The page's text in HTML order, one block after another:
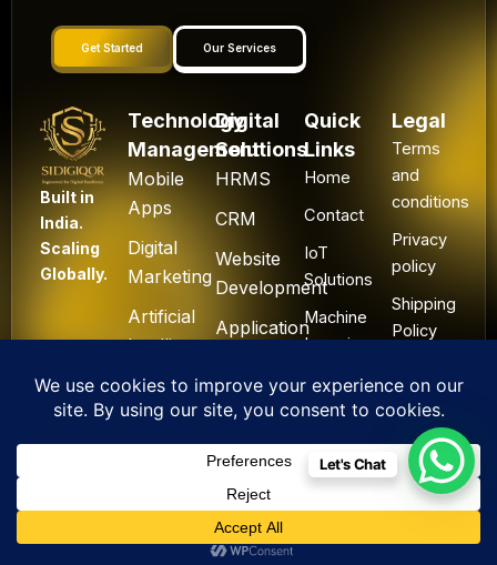
Get Started Our Services
Built in
India.
Scaling
Globally.
Technology
Management
Mobile
Apps
Digital
Marketing
Artificial
Intelligence
Blockchain
Technology
Digital
Solutions
HRMS
CRM
Website
Development
Application
Quick
Links
Home
Contact
IoT
Solutions
Machine
Learning
Legal
Terms
and
conditions
Privacy
policy
Shipping
Policy
&
Refund
All Rights Reserved. ©
2025 Sidigiqor
F
a
I
n
X
-
L
i
Y
o
Let's Chat